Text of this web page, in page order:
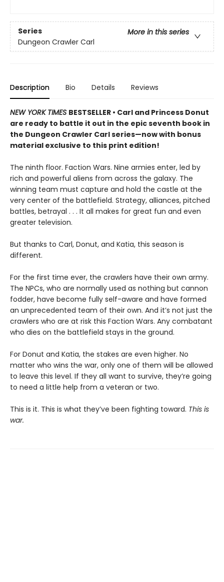
Series
More in this series
Dungeon Crawler Carl
Description Bio Details Reviews
NEW YORK TIMES BESTSELLER • Carl and Princess Donut
are ready to battle it out in the epic seventh book in
the Dungeon Crawler Carl series—now with bonus
material exclusive to this print edition!
The ninth floor. Faction Wars. Nine armies enter, led by
rich and powerful aliens from across the galaxy. The
winning team must capture and hold the castle at the
very center of the battlefield. Strategy, alliances, pitched
battles, betrayal . . . It all makes for great fun and even
greater television.
But thanks to Carl, Donut, and Katia, this season is
different.
For the first time ever, the crawlers have their own army.
The NPCs, who are normally used as nothing but cannon
fodder, have become fully self-aware and have formed
an unprecedented team of their own. And it’s not just the
crawlers who are at risk this Faction Wars. Any combatant
who dies on the battlefield stays in the ground.
For Donut and Katia, the stakes are even higher. No
matter who wins the war, only one of them will be allowed
to leave this level. If they all want to survive, they’re going
to need a little help from a veteran or two.
This is it. This is what they’ve been fighting toward. This is
war.